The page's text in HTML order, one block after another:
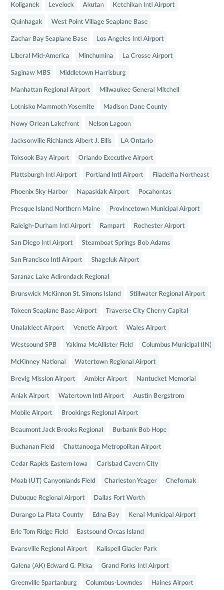
Koliganek Levelock Akutan Ketchikan Intl Airport
Quinhagak West Point Village Seaplane Base
Zachar Bay Seaplane Base Los Angeles Intl Airport
Liberal Mid-America Minchumina La Crosse Airport
Saginaw MBS Middletown Harrisburg
Manhattan Regional Airport Milwaukee General Mitchell
Lotnisko Mammoth Yosemite Madison Dane County
Nowy Orlean Lakefront Nelson Lagoon
Jacksonville Richlands Albert J. Ellis LA Ontario
Toksook Bay Airport Orlando Executive Airport
Plattsburgh Intl Airport Portland Intl Airport Filadelfia Northeast
Phoenix Sky Harbor Napaskiak Airport Pocahontas
Presque Island Northern Maine Provincetown Municipal Airport
Raleigh-Durham Intl Airport Rampart Rochester Airport
San Diego Intl Airport Steamboat Springs Bob Adams
San Francisco Intl Airport Shageluk Airport
Saranac Lake Adirondack Regional
Brunswick McKinnon St. Simons Island Stillwater Regional Airport
Tokeen Seaplane Base Airport Traverse City Cherry Capital
Unalakleet Airport Venetie Airport Wales Airport
Westsound SPB Yakima McAllister Field Columbus Municipal (IN)
McKinney National Watertown Regional Airport
Brevig Mission Airport Ambler Airport Nantucket Memorial
Aniak Airport Watertown Intl Airport Austin Bergstrom
Mobile Airport Brookings Regional Airport
Beaumont Jack Brooks Regional Burbank Bob Hope
Buchanan Field Chattanooga Metropolitan Airport
Cedar Rapids Eastern Iowa Carlsbad Cavern City
Moab (UT) Canyonlands Field Charleston Yeager Chefornak
Dubuque Regional Airport Dallas Fort Worth
Durango La Plata County Edna Bay Kenai Municipal Airport
Erie Tom Ridge Field Eastsound Orcas Island
Evansville Regional Airport Kalispell Glacier Park
Galena (AK) Edward G. Pitka Grand Forks Intl Airport
Greenville Spartanburg Columbus-Lowndes Haines Airport